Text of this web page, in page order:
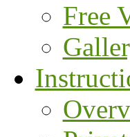
Free